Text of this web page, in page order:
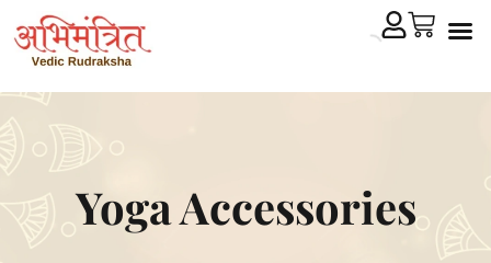
Yoga Accessories